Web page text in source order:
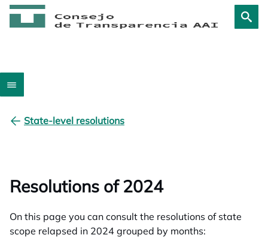
State-level resolutions
Resolutions of 2024
On this page you can consult the resolutions of state
scope relapsed in 2024 grouped by months: